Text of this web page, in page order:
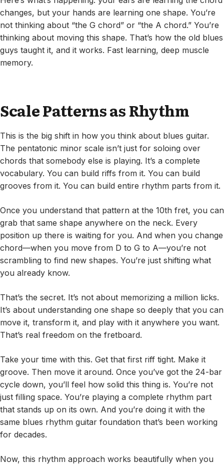
changes, but your hands are learning one shape. You’re
not thinking about “the G chord” or “the A chord.” You’re
thinking about moving this shape. That’s how the old blues
guys taught it, and it works. Fast learning, deep muscle
memory.
Scale Patterns as Rhythm
This is the big shift in how you think about blues guitar.
The pentatonic minor scale isn’t just for soloing over
chords that somebody else is playing. It’s a complete
vocabulary. You can build riffs from it. You can build
grooves from it. You can build entire rhythm parts from it.
Once you understand that pattern at the 10th fret, you can
grab that same shape anywhere on the neck. Every
position up there is waiting for you. And when you change
chord—when you move from D to G to A—you’re not
scrambling to find new shapes. You’re just shifting what
you already know.
That’s the secret. It’s not about memorizing a million licks.
It’s about understanding one shape so deeply that you can
move it, transform it, and play with it anywhere you want.
That’s real freedom on the fretboard.
Take your time with this. Get that first riff tight. Make it
groove. Then move it around. Once you’ve got the 24-bar
cycle down, you’ll feel how solid this thing is. You’re not
just filling space. You’re playing a complete rhythm part
that stands up on its own. And you’re doing it with the
same blues rhythm guitar foundation that’s been working
for decades.
Now, this rhythm approach works beautifully when you